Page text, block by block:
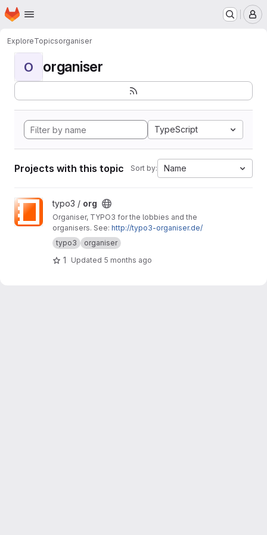
Skip to main content
Homepage
ExploreTopicsorganiser
O organiser
TypeScript
Projects with this topic Sort by: Name
View org project
typo3 / org
Organiser, TYPO3 for the lobbies and the
organisers. See: http://typo3-organiser.de/
typo3
organiser
1 Updated 5 months ago